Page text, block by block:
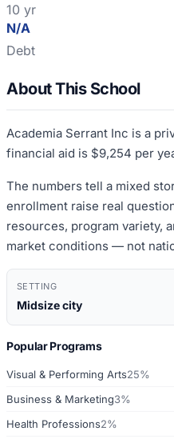
10 yr
N/A
Debt
About This School
Academia Serrant Inc is a
financial aid is $9,254 per
The numbers tell a mixed
enrollment raise real
resources, program variety,
market conditions — not
SETTING
Midsize city
Popular Programs
Visual & Performing Arts25%
Business & Marketing3%
Health Professions2%